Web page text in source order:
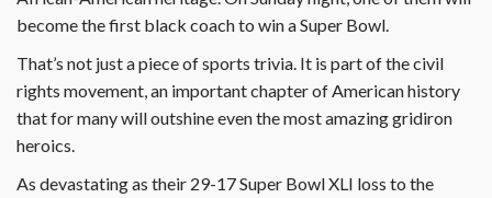
become the first black coach to win a Super Bowl.
That’s not just a piece of sports trivia. It is part of the civil
rights movement, an important chapter of American history
that for many will outshine even the most amazing gridiron
heroics.
As devastating as their 29-17 Super Bowl XLI loss to the